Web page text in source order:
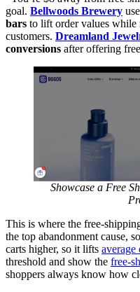
goal. Bellwoods Brewery
bars to lift order values while
customers. Dreamland
conversions after offering
Showcase a Free
This is where the free-
the top abandonment cause,
carts higher, so it lifts average
threshold and show the free-
shoppers always know how